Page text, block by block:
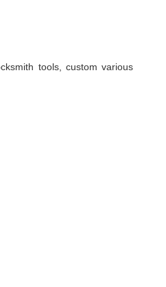
tools, custom various